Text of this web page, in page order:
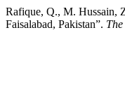
Rafique, Q., M. Hussain,
Faisalabad, Pakistan”.